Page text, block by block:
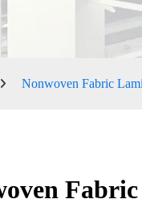
Nonwoven Fabric